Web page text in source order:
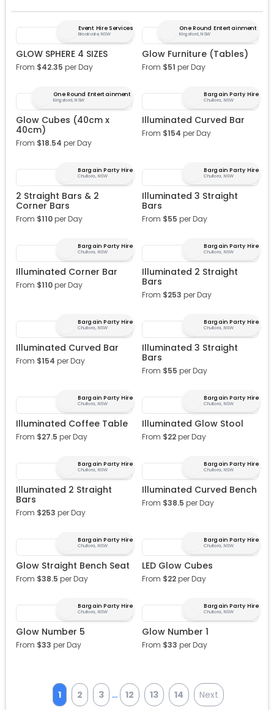
Event Hire Services
Brookvale, NSW
GLOW SPHERE 4 SIZES
From $42.35 per Day
One Round Entertainment
Kingsford, NSW
Glow Furniture (Tables)
From $51 per Day
One Round Entertainment
Kingsford, NSW
Glow Cubes (40cm x
40cm)
From $18.54 per Day
Bargain Party Hire
Chullora, NSW
Illuminated Curved Bar
From $154 per Day
Bargain Party Hire
Chullora, NSW
2 Straight Bars & 2
Corner Bars
From $110per Day
Bargain Party Hire
Chullora, NSW
Illuminated 3 Straight
Bars
From $55 per Day
Bargain Party Hire
Chullora, NSW
Illuminated Corner Bar
From $110per Day
Bargain Party Hire
Chullora, NSW
Illuminated 2 Straight
Bars
From $253 per Day
Bargain Party Hire
Chullora, NSW
Illuminated Curved Bar
From $154 per Day
Bargain Party Hire
Chullora, NSW
Illuminated 3 Straight
Bars
From $55 per Day
Bargain Party Hire
Chullora, NSW
Illuminated Coffee Table
From $27.5 per Day
Bargain Party Hire
Chullora, NSW
Illuminated Glow Stool
From $22per Day
Bargain Party Hire
Chullora, NSW
Illuminated 2 Straight
Bars
From $253 per Day
Bargain Party Hire
Chullora, NSW
Illuminated Curved Bench
From $38.5 per Day
Bargain Party Hire
Chullora, NSW
Glow Straight Bench Seat
From $38.5 per Day
Bargain Party Hire
Chullora, NSW
LED Glow Cubes
From $22per Day
Bargain Party Hire
Chullora, NSW
Glow Number 5
From $33 per Day
Bargain Party Hire
Chullora, NSW
Glow Number 1
From $33 per Day
1 2 3 ... 12 13 14 Next